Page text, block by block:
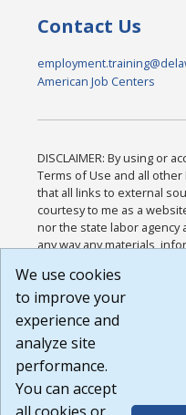
Contact Us
American Job Centers
DISCLAIMER: By using or
Terms of Use and all
that all links to external
courtesy to me as a
nor the state labor
any way any materials,
or any other practices of
agree that the Terms of
Website are available to
Build:
1.131
We use cookies
to improve your
experience and
analyze site
performance.
You can accept